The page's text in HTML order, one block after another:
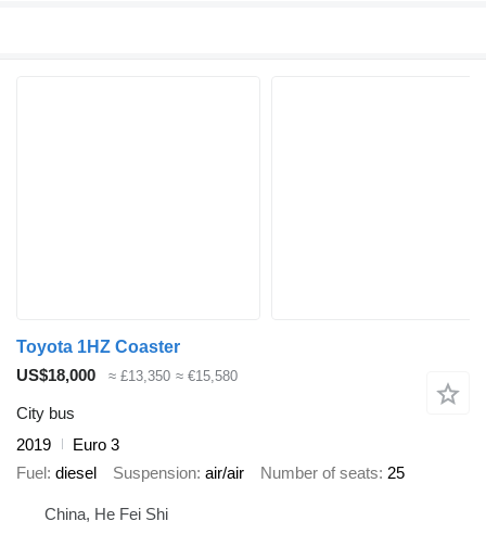
Toyota 1HZ Coaster
US$18,000
≈ £13,350 ≈ €15,580
City bus
2019
Euro 3
Fuel diesel Suspension air/air Number of seats 25
China, He Fei Shi